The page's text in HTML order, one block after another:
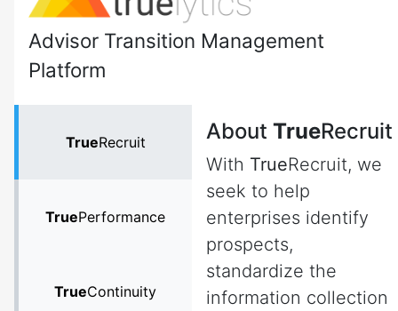
Advisor Transition Management
Platform
TrueRecruit
TruePerformance
TrueContinuity
About TrueRecruit
With TrueRecruit, we
seek to help
enterprises identify
prospects,
standardize the
information collection